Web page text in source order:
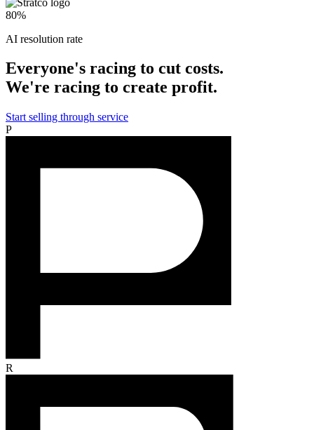
80%
AI resolution rate
Everyone's racing to cut costs.
We're racing to create profit.
Start selling through service
P
R